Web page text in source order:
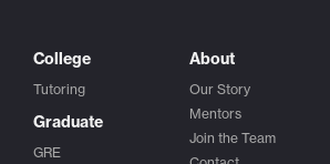
College
Tutoring
Graduate
GRE
About
Our Story
Mentors
Join the Team